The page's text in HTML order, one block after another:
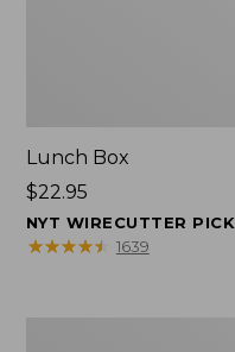
Lunch Box
Price:
$22.95
$22.95
NYT WIRECUTTER PICK
★★★★★
★★★★★ 1639